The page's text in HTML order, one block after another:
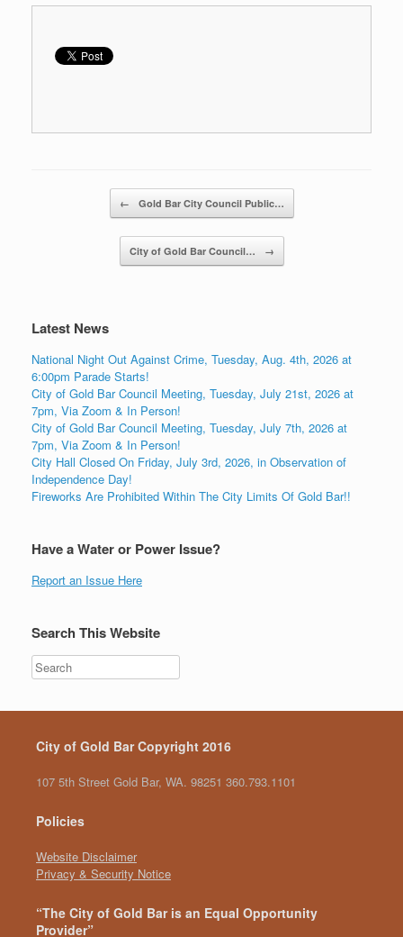
← Gold Bar City Council Public…
City of Gold Bar Council… →
Latest News
National Night Out Against Crime, Tuesday, Aug. 4th, 2026 at
6:00pm Parade Starts!
City of Gold Bar Council Meeting, Tuesday, July 21st, 2026 at
7pm, Via Zoom & In Person!
City of Gold Bar Council Meeting, Tuesday, July 7th, 2026 at
7pm, Via Zoom & In Person!
City Hall Closed On Friday, July 3rd, 2026, in Observation of
Independence Day!
Fireworks Are Prohibited Within The City Limits Of Gold Bar!!
Have a Water or Power Issue?
Report an Issue Here
Search This Website
City of Gold Bar Copyright 2016
107 5th Street Gold Bar, WA. 98251 360.793.1101
Policies
Website Disclaimer
Privacy & Security Notice
“The City of Gold Bar is an Equal Opportunity
Provider”